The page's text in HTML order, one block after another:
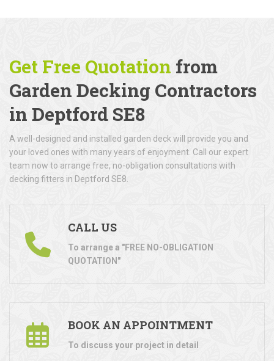
Get Free Quotation from
Garden Decking Contractors
in Deptford SE8
A well-designed and installed garden deck will provide you and
your loved ones with many years of enjoyment. Call our expert
team now to arrange free, no-obligation consultations with
decking fitters in Deptford SE8.
CALL US
To arrange a "FREE NO-OBLIGATION
QUOTATION"
BOOK AN APPOINTMENT
To discuss your project in detail